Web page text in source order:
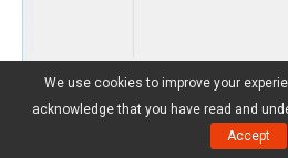
Configure
We use cookies to improve your
acknowledge that you have read and
Accept